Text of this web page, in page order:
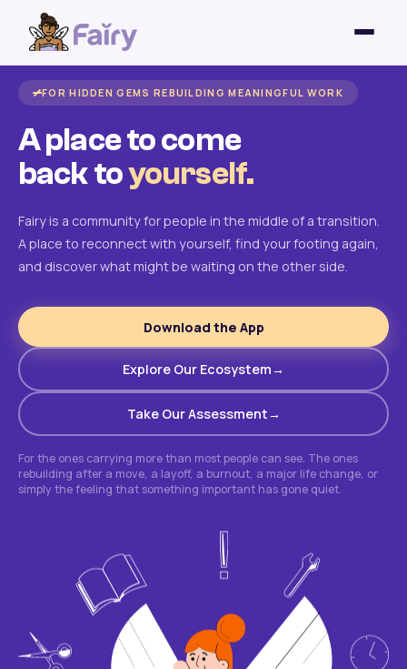
FOR HIDDEN GEMS REBUILDING MEANINGFUL WORK
A place to come
back toyourself.
Fairy is a community for people in the middle of a transition.
A place to reconnect with yourself, find your footing again,
and discover what might be waiting on the other side.
Download the App
Explore Our Ecosystem
Take Our Assessment
For the ones carrying more than most people can see. The ones
rebuilding after a move, a layoff, a burnout, a major life change, or
simply the feeling that something important has gone quiet.